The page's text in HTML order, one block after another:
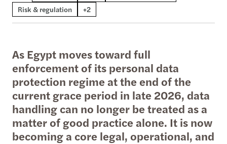
Risk & regulation
+2
As Egypt moves toward full
enforcement of its personal data
protection regime at the end of the
current grace period in late 2026, data
handling can no longer be treated as a
matter of good practice alone. It is now
becoming a core legal, operational, and